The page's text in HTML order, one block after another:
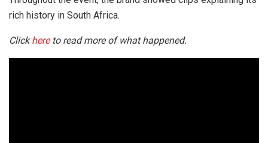
rich history in South Africa.
Clickhereto read more of what happened.